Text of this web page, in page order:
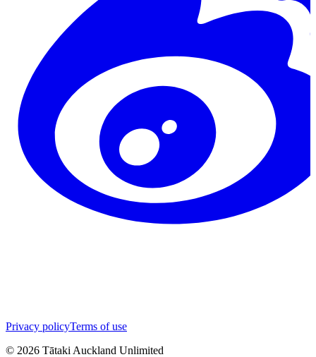
Privacy policyTerms of use
© 2026 Tātaki Auckland Unlimited